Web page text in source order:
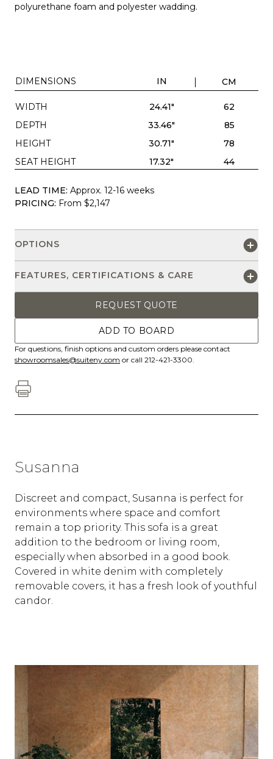
polyurethane foam and polyester wadding.
DIMENSIONS IN CM
WIDTH 24.41"
62
DEPTH
33.46"
85
HEIGHT
30.71"
78
SEAT HEIGHT
17.32" 44
LEAD TIME: Approx. 12-16 weeks
PRICING: From $2,147
OPTIONS
FEATURES, CERTIFICATIONS & CARE
REQUEST QUOTE
ADD TO BOARD
For questions, finish options and custom orders please contact
showroomsales@suiteny.com or call 212-421-3300.
Susanna
Discreet and compact, Susanna is perfect for
environments where space and comfort
remain a top priority. This sofa is a great
addition to the bedroom or living room,
especially when absorbed in a good book.
Covered in white denim with completely
removable covers, it has a fresh look of youthful
candor.